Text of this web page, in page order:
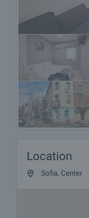
Location
Sofia, Center